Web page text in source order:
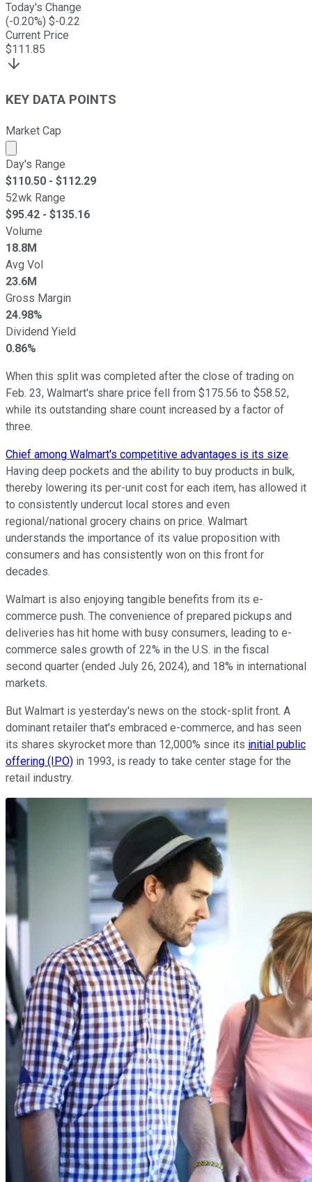
Today's Change
(-0.20%) $-0.22
Current Price
$111.85
KEY DATA POINTS
Market Cap
Market cap calculated using publicly traded shares
Day's Range
$110.50 - $112.29
52wk Range
$95.42 - $135.16
Volume
18.8M
Avg Vol
23.6M
Gross Margin
24.98%
Dividend Yield
0.86%
When this split was completed after the close of trading on
Feb. 23, Walmart's share price fell from $175.56 to $58.52,
while its outstanding share count increased by a factor of
three.
Chief among Walmart's competitive advantages is its size.
Having deep pockets and the ability to buy products in bulk,
thereby lowering its per-unit cost for each item, has allowed it
to consistently undercut local stores and even
regional/national grocery chains on price. Walmart
understands the importance of its value proposition with
consumers and has consistently won on this front for
decades.
Walmart is also enjoying tangible benefits from its e-
commerce push. The convenience of prepared pickups and
deliveries has hit home with busy consumers, leading to e-
commerce sales growth of 22% in the U.S. in the fiscal
second quarter (ended July 26, 2024), and 18% in international
markets.
But Walmart is yesterday's news on the stock-split front. A
dominant retailer that's embraced e-commerce, and has seen
its shares skyrocket more than 12,000% since its initial public
offering (IPO) in 1993, is ready to take center stage for the
retail industry.